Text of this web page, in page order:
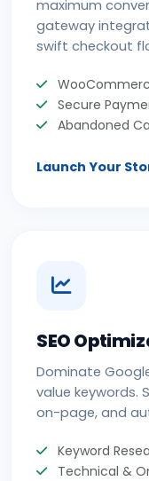
maximum
gateway
swift checkout
Secure
Abandoned
Launch Your
SEO
Dominate
value keywords.
on-page, and
Keyword
Technical &